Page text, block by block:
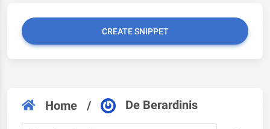
CREATE SNIPPET
Home / De Berardinis